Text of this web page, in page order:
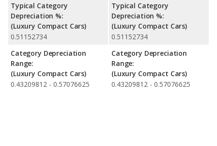
Typical Category
Depreciation %:
(Luxury Compact Cars)
0.51152734
Category Depreciation
Range:
(Luxury Compact Cars)
0.43209812 - 0.57076625
Typical Category
Depreciation %:
(Luxury Compact Cars)
0.51152734
Category Depreciation
Range:
(Luxury Compact Cars)
0.43209812 - 0.57076625